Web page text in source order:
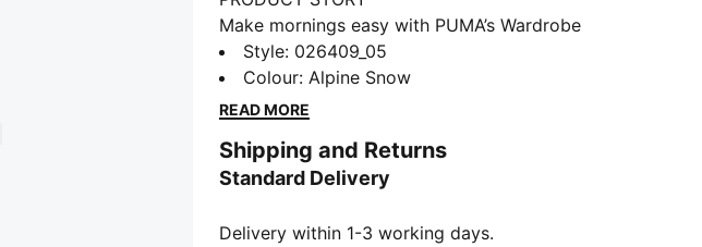
Make mornings easy with PUMA’s Wardrobe
Essentials. These are your go-tos for busy days.
Pairing retro vibes with contemporary edge, these
versatile pieces will keep you feeling comfortable
you.
DETAILS
Double layer, flat knit
Style: 026409_05
Colour:Alpine Snow
READ MORE
Shipping and Returns
Standard Delivery
Delivery within 1-3 working days.